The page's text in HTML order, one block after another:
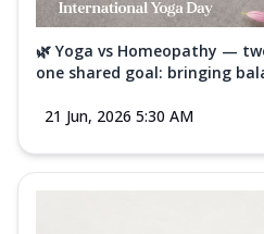
🌿 Yoga vs Homeopathy —
one shared goal: bringing
21 Jun, 2026 5:30 AM